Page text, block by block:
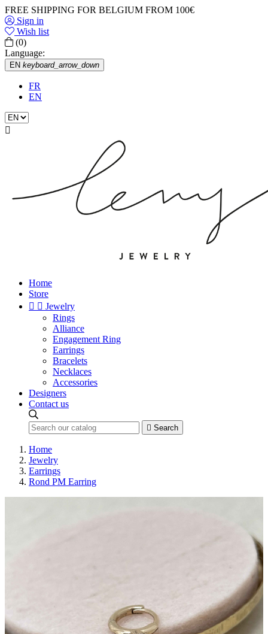
FREE SHIPPING FOR BELGIUM FROM 100€
Sign in
Wish list
(0)
Language:
EN keyboard_arrow_down
FR
EN

Home
Store
  Jewelry
Rings
Alliance
Engagement Ring
Earrings
Bracelets
Necklaces
Accessories
Designers
Contact us
 Search
Home
Jewelry
Earrings
Rond PM Earring